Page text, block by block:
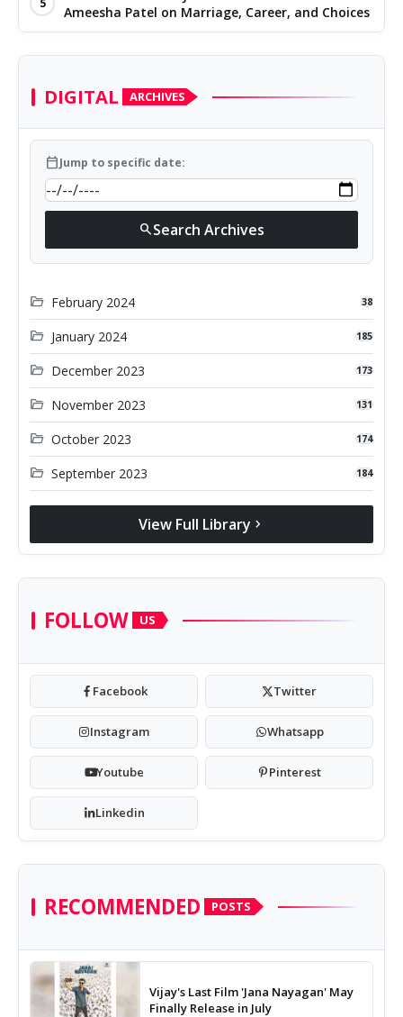
Ameesha Patel on Marriage, Career, and Choices
DIGITAL ARCHIVES
calendar_todayJump to specific date:
searchSearch Archives
folder_open February 2024 38
folder_open January 2024 185
folder_open December 2023 173
folder_open November 2023 131
folder_open October 2023 174
folder_open September 2023 184
View Full Library chevron_right
FOLLOW US
Facebook Twitter
Instagram Whatsapp
Youtube Pinterest
Linkedin
RECOMMENDED POSTS
Vijay's Last Film 'Jana Nayagan' May
Finally Release in July